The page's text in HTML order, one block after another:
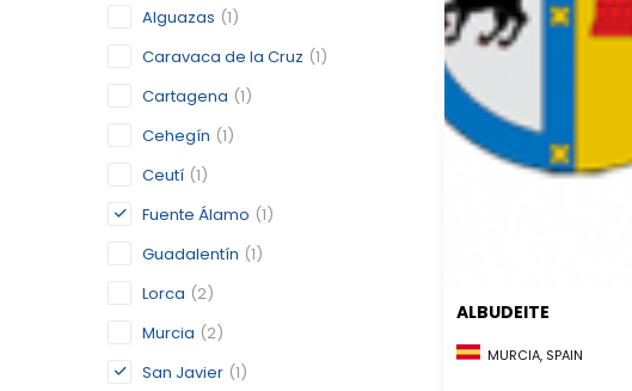
Alguazas (1)
Caravaca de la Cruz (1)
Cartagena (1)
Cehegín (1)
Ceutí (1)
Fuente Álamo (1)
Guadalentín (1)
Lorca (2)
Murcia (2)
San Javier (1)
ALBUDEITE
MURCIA, SPAIN